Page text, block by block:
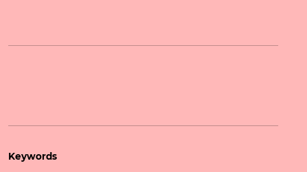
Keywords